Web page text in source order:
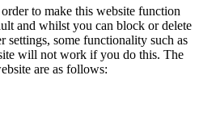
to make this website function
and whilst you can block or delete
settings, some functionality such as
will not work if you do this. The
are as follows: